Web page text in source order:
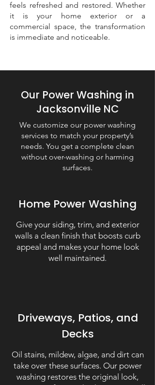
feels refreshed and restored. Whether
it is your home exterior or a
commercial space, the transformation
is immediate and noticeable.
Our Power Washing in
Jacksonville NC
We customize our power washing
services to match your property’s
needs. You get a complete clean
without over-washing or harming
surfaces.
Home Power Washing
Give your siding, trim, and exterior
walls a clean finish that boosts curb
appeal and makes your home look
well maintained.
Driveways, Patios, and
Decks
Oil stains, mildew, algae, and dirt can
take over these surfaces. Our power
washing restores the original look,